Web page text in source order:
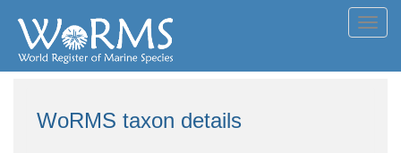
WoRMS taxon details